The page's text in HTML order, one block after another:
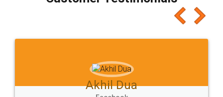
which I liked alot 😋 I would recommend people
to at least give it a try, you'll like it for sure 👌